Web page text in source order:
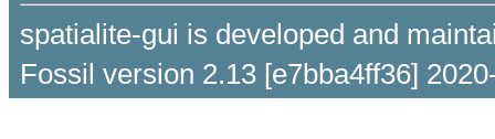
spatialite-gui is developed and
Fossil version 2.13 [e7bba4ff36]